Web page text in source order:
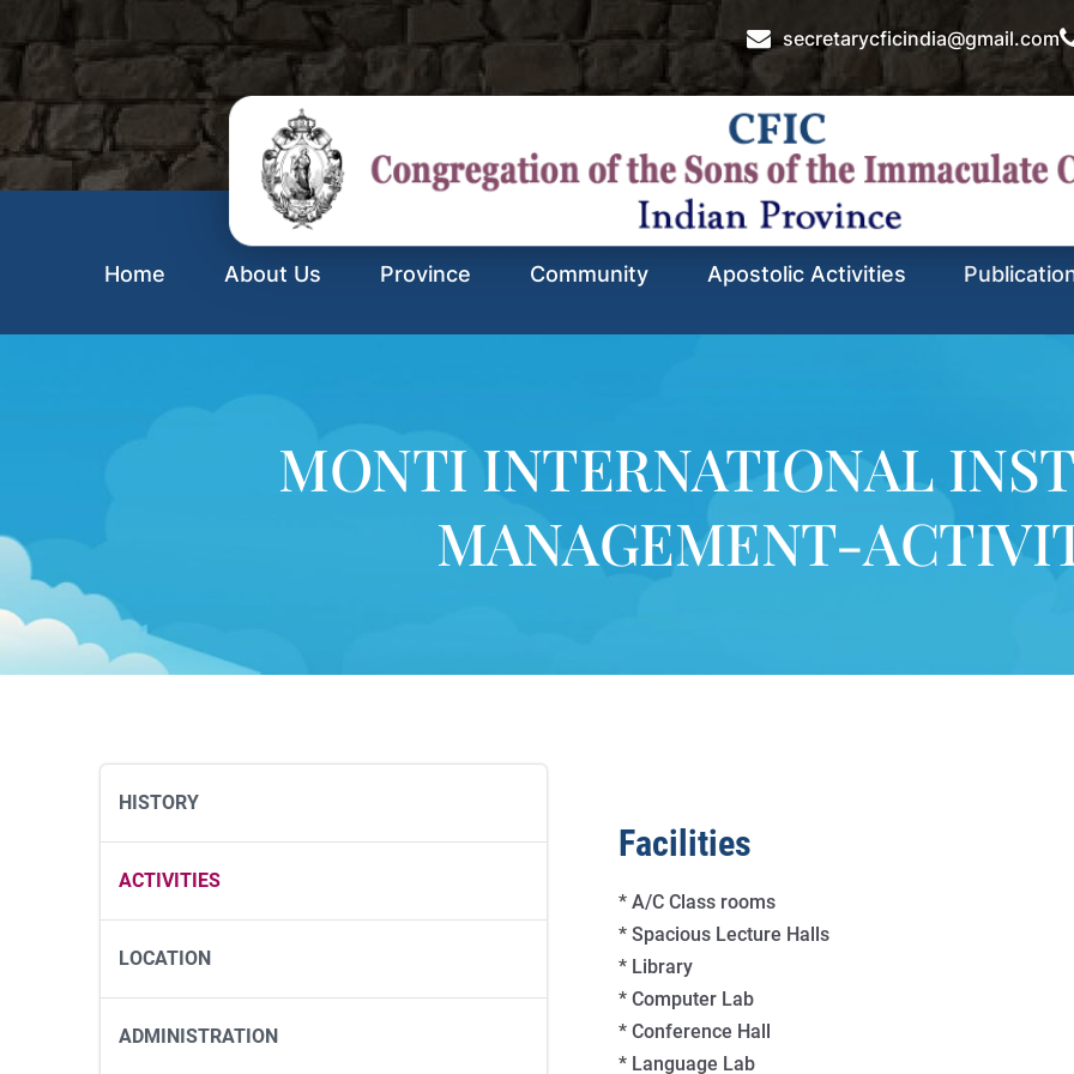
secretarycficindia@gmail.com
Home About Us Province Community Apostolic Activities
MONTI INTERNATIONAL
MANAGEMENT-
HISTORY
ACTIVITIES
LOCATION
ADMINISTRATION
Facilities
* A/C Class rooms
* Spacious Lecture Halls
* Library
* Computer Lab
* Conference Hall
* Language Lab